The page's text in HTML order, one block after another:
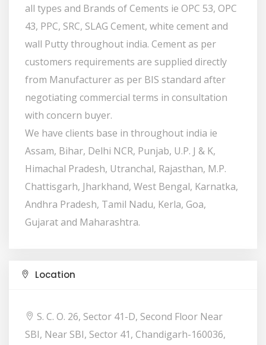
all types and Brands of Cements ie OPC 53, OPC
43, PPC, SRC, SLAG Cement, white cement and
wall Putty throughout india. Cement as per
customers requirements are supplied directly
from Manufacturer as per BIS standard after
negotiating commercial terms in consultation
with concern buyer.
We have clients base in throughout india ie
Assam, Bihar, Delhi NCR, Punjab, U.P. J & K,
Himachal Pradesh, Utranchal, Rajasthan, M.P.
Chattisgarh, Jharkhand, West Bengal, Karnatka,
Andhra Pradesh, Tamil Nadu, Kerla, Goa,
Gujarat and Maharashtra.
Location
S. C. O. 26, Sector 41-D, Second Floor Near
SBI, Near SBI, Sector 41, Chandigarh-160036,